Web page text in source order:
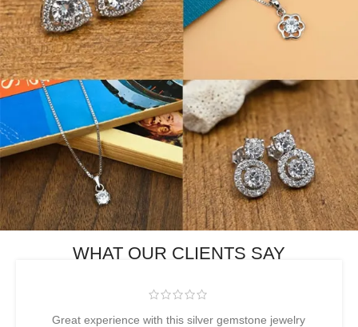
WHAT OUR CLIENTS SAY
Great experience with this silver gemstone jewelry